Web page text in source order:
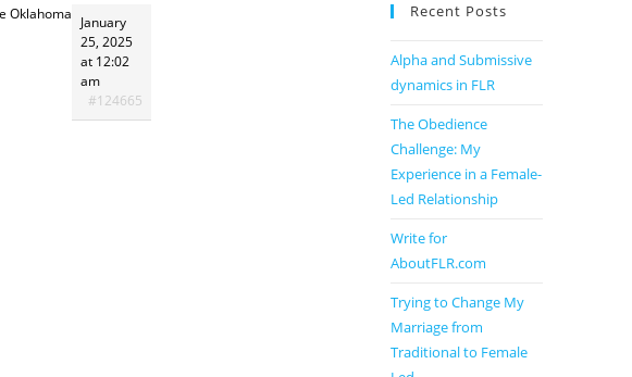
Oklahoma January
25, 2025
at 12:02
am
#124665
Recent Posts
Alpha and Submissive
dynamics in FLR
The Obedience
Challenge: My
Experience in a Female-
Led Relationship
Write for
AboutFLR.com
Trying to Change My
Marriage from
Traditional to Female